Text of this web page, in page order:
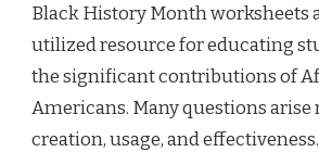
Black History Month worksheets
utilized resource for educating
the significant contributions of
Americans. Many questions
creation, usage, and